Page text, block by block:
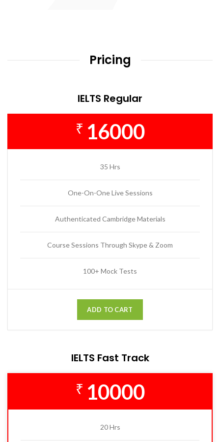
Pricing
IELTS Regular
₹ 16000
35 Hrs
One-On-One Live Sessions
Authenticated Cambridge Materials
Course Sessions Through Skype & Zoom
100+ Mock Tests
ADD TO CART
IELTS Fast Track
₹ 10000
20 Hrs